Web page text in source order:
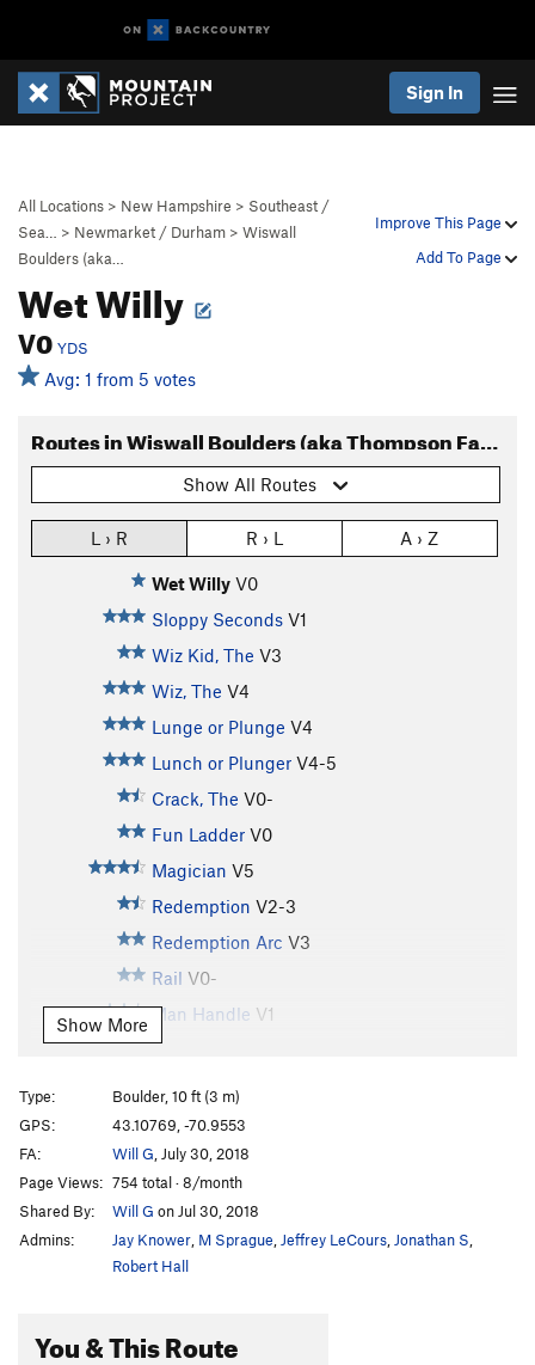
Sign In
Improve This Page
Add To Page
All Locations > New Hampshire > Southeast /
Sea…
> Newmarket / Durham > Wiswall
Boulders (aka…
Wet Willy
V0 YDS
Avg: 1 from 5 votes
Routes in Wiswall Boulders (aka Thompson Farm)
Show All Routes
L › R R › L A › Z
Wet Willy V0
Sloppy Seconds V1
Wiz Kid, The V3
Wiz, The V4
Lunge or Plunge V4
Lunch or Plunger V4-5
Crack, The V0-
Fun Ladder V0
Magician V5
Redemption V2-3
Redemption Arc V3
Rail V0-
Man Handle V1
Dolph's Traverse
Abyss, The
Dark Slot, The
Palm Reader
Pimp My Ride
Black Magic
Captain No-hands
Show More
Type:
Boulder, 10 ft (3 m)
GPS:
43.10769, -70.9553
FA:
Will G , July 30, 2018
Page Views: 754 total · 8/month
Shared By:
Will G on Jul 30, 2018
Admins:
Jay Knower M Sprague Jeffrey LeCours Jonathan S
Robert Hall
You & This Route